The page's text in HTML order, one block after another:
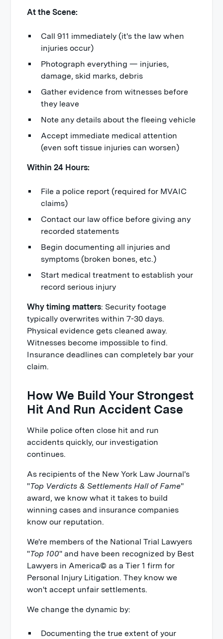
At the Scene:
Call 911 immediately (it's the law when
injuries occur)
Photograph everything — injuries,
damage, skid marks, debris
Gather evidence from witnesses before
they leave
Note any details about the fleeing vehicle
Accept immediate medical attention
(even soft tissue injuries can worsen)
Within 24 Hours:
File a police report (required for MVAIC
claims)
Contact our law office before giving any
recorded statements
Begin documenting all injuries and
symptoms (broken bones, etc.)
Start medical treatment to establish your
record serious injury
Why timing matters: Security footage
typically overwrites within 7-30 days.
Physical evidence gets cleaned away.
Witnesses become impossible to find.
Insurance deadlines can completely bar your
claim.
How We Build Your Strongest
Hit And Run Accident Case
While police often close hit and run
accidents quickly, our investigation
continues.
As recipients of the New York Law Journal's
"Top Verdicts & Settlements Hall of Fame"
award, we know what it takes to build
winning cases and insurance companies
know our reputation.
We're members of the National Trial Lawyers
"Top 100" and have been recognized by Best
Lawyers in America© as a Tier 1 firm for
Personal Injury Litigation. They know we
won't accept unfair settlements.
We change the dynamic by:
Documenting the true extent of your